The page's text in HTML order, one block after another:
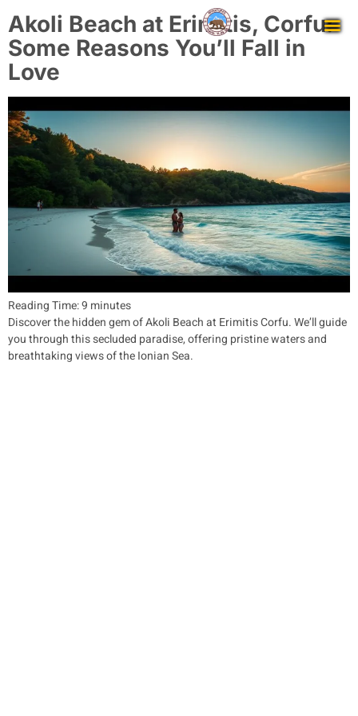
Akoli Beach at Erimitis, Corfu:
Some Reasons You’ll Fall in
Love
Reading Time:9 minutes
Discover the hidden gem of Akoli Beach at Erimitis Corfu. We’ll guide
you through this secluded paradise, offering pristine waters and
breathtaking views of the Ionian Sea.